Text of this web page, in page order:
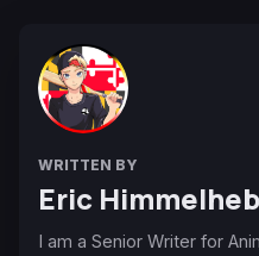
WRITTEN BY
Eric
I am a Senior Writer for